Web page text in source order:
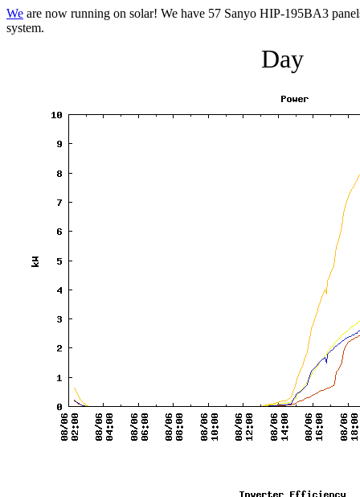
We are now running on solar! We have 57 Sanyo HIP-195BA3
system.
Day